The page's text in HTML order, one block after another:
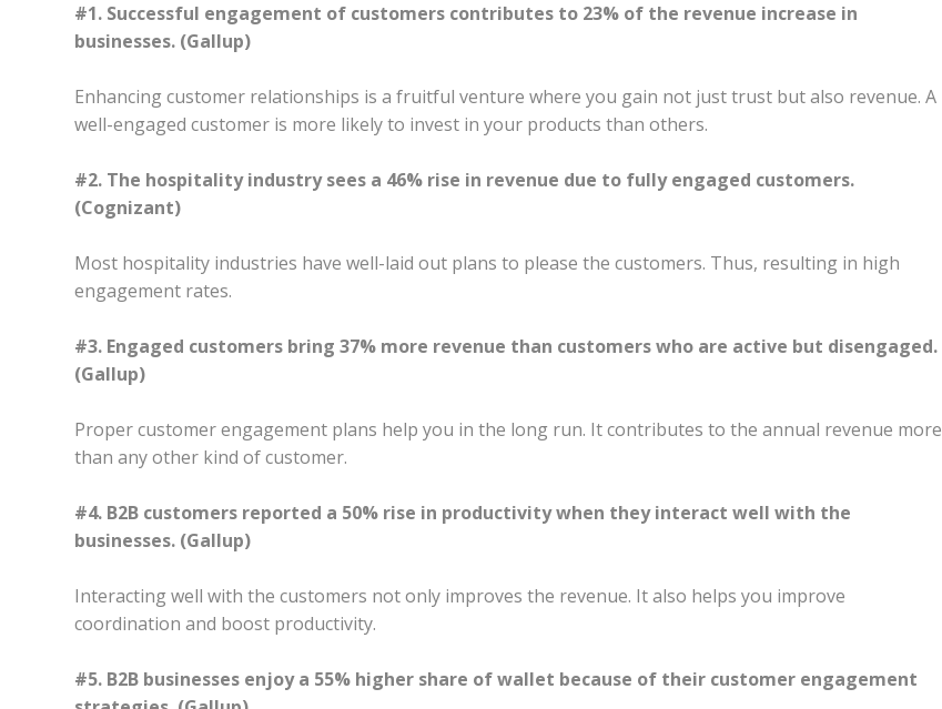
#1. Successful engagement of customers contributes to 23% of the revenue increase in
businesses. (Gallup)
Enhancing customer relationships is a fruitful venture where you gain not just trust but also revenue. A
well-engaged customer is more likely to invest in your products than others.
#2. The hospitality industry sees a 46% rise in revenue due to fully engaged customers.
(Cognizant)
Most hospitality industries have well-laid out plans to please the customers. Thus, resulting in high
engagement rates.
#3. Engaged customers bring 37% more revenue than customers who are active but disengaged.
(Gallup)
Proper customer engagement plans help you in the long run. It contributes to the annual revenue more
than any other kind of customer.
#4. B2B customers reported a 50% rise in productivity when they interact well with the
businesses. (Gallup)
Interacting well with the customers not only improves the revenue. It also helps you improve
coordination and boost productivity.
#5. B2B businesses enjoy a 55% higher share of wallet because of their customer engagement